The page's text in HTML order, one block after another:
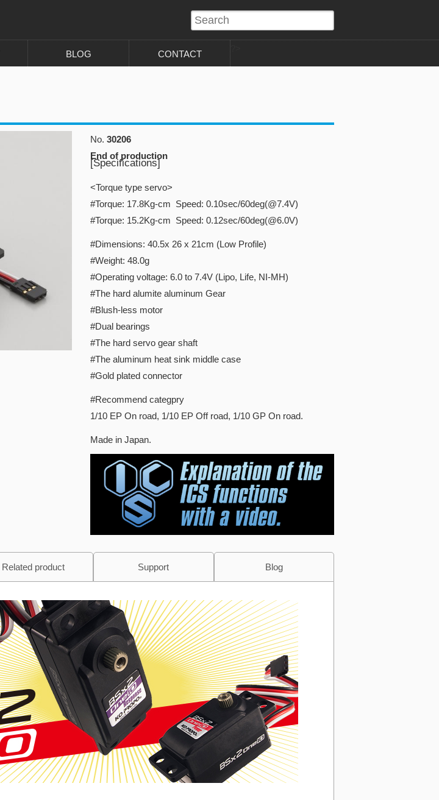
BLOG CONTACT
No. 30206
End of production
[Specifications]
<Torque type servo>
#Torque: 17.8Kg-cm Speed: 0.10sec/60deg(@7.4V)
#Torque: 15.2Kg-cm Speed: 0.12sec/60deg(@6.0V)
#Dimensions: 40.5x 26 x 21cm (Low Profile)
#Weight: 48.0g
#Operating voltage: 6.0 to 7.4V (Lipo, Life, NI-MH)
#The hard alumite aluminum Gear
#Blush-less motor
#Dual bearings
#The hard servo gear shaft
#The aluminum heat sink middle case
#Gold plated connector
#Recommend categpry
1/10 EP On road, 1/10 EP Off road, 1/10 GP On road.
Made in Japan.
Related product Support Blog